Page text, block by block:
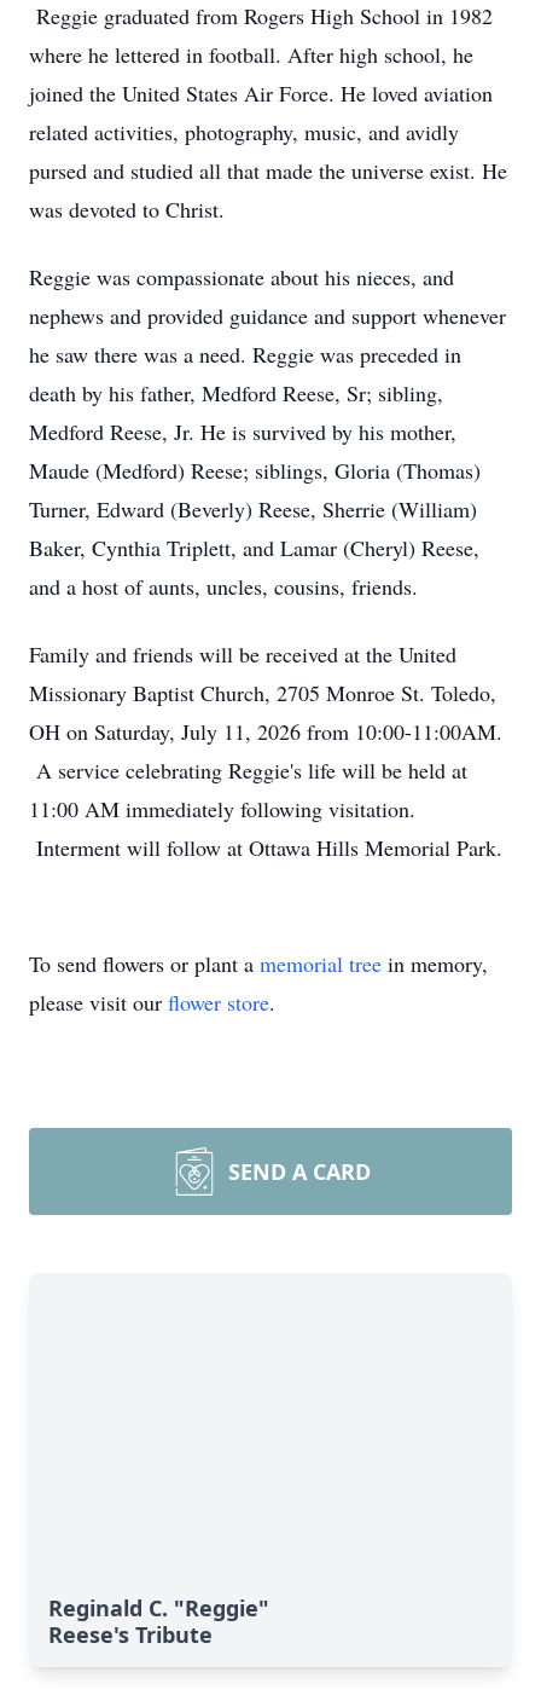
Reggie graduated from Rogers High School in 1982
where he lettered in football. After high school, he
joined the United States Air Force. He loved aviation
related activities, photography, music, and avidly
pursed and studied all that made the universe exist. He
was devoted to Christ.
Reggie was compassionate about his nieces, and
nephews and provided guidance and support whenever
he saw there was a need. Reggie was preceded in
death by his father, Medford Reese, Sr; sibling,
Medford Reese, Jr. He is survived by his mother,
Maude (Medford) Reese; siblings, Gloria (Thomas)
Turner, Edward (Beverly) Reese, Sherrie (William)
Baker, Cynthia Triplett, and Lamar (Cheryl) Reese,
and a host of aunts, uncles, cousins, friends.
Family and friends will be received at the United
Missionary Baptist Church, 2705 Monroe St. Toledo,
OH on Saturday, July 11, 2026 from 10:00-11:00AM.
A service celebrating Reggie's life will be held at
11:00 AM immediately following visitation.
Interment will follow at Ottawa Hills Memorial Park.
To send flowers or plant a memorial tree in memory,
please visit our flower store.
SEND A CARD
Reginald C. "Reggie"
Reese's Tribute